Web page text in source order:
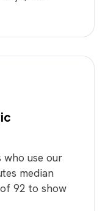
who use our
median
92 to show